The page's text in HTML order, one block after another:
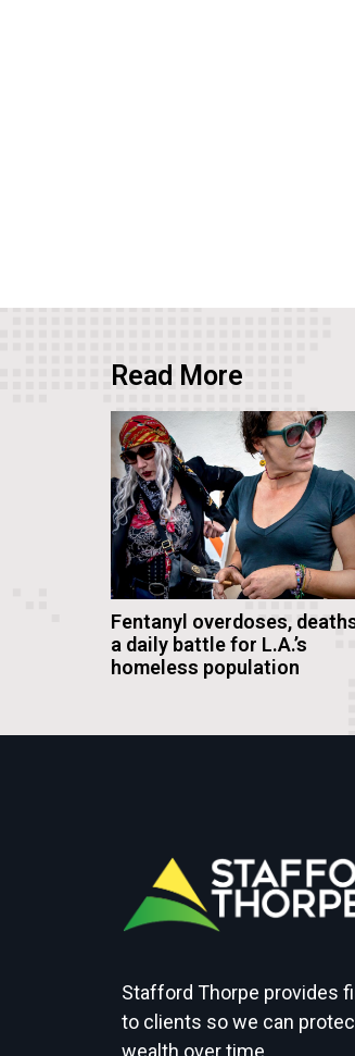
Read More
Fentanyl overdoses,
a daily battle for L.A.’s
homeless population
Stafford Thorpe provides
to clients so we can
wealth over time.